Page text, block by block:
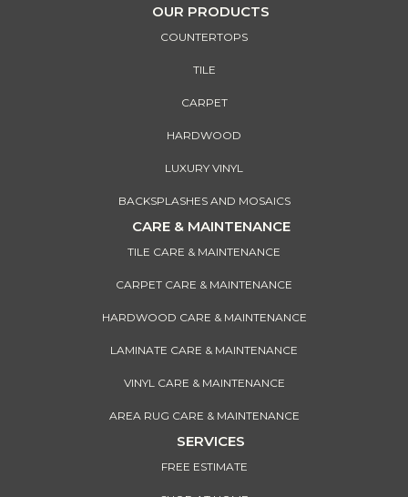
OUR PRODUCTS
COUNTERTOPS
TILE
CARPET
HARDWOOD
LUXURY VINYL
BACKSPLASHES AND MOSAICS
CARE & MAINTENANCE
TILE CARE & MAINTENANCE
CARPET CARE & MAINTENANCE
HARDWOOD CARE & MAINTENANCE
LAMINATE CARE & MAINTENANCE
VINYL CARE & MAINTENANCE
AREA RUG CARE & MAINTENANCE
SERVICES
FREE ESTIMATE